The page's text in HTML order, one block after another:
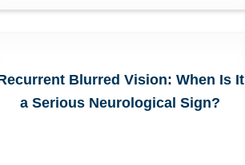
Blurred Vision: When Is It
a Serious Neurological Sign?